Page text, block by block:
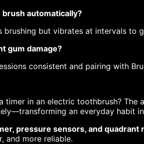
automatically?
brushing but vibrates at intervals to
gum damage?
consistent and pairing with
timer in an electric toothbrush? The
an everyday habit
pressure sensors, and quadrant
and more reliable.